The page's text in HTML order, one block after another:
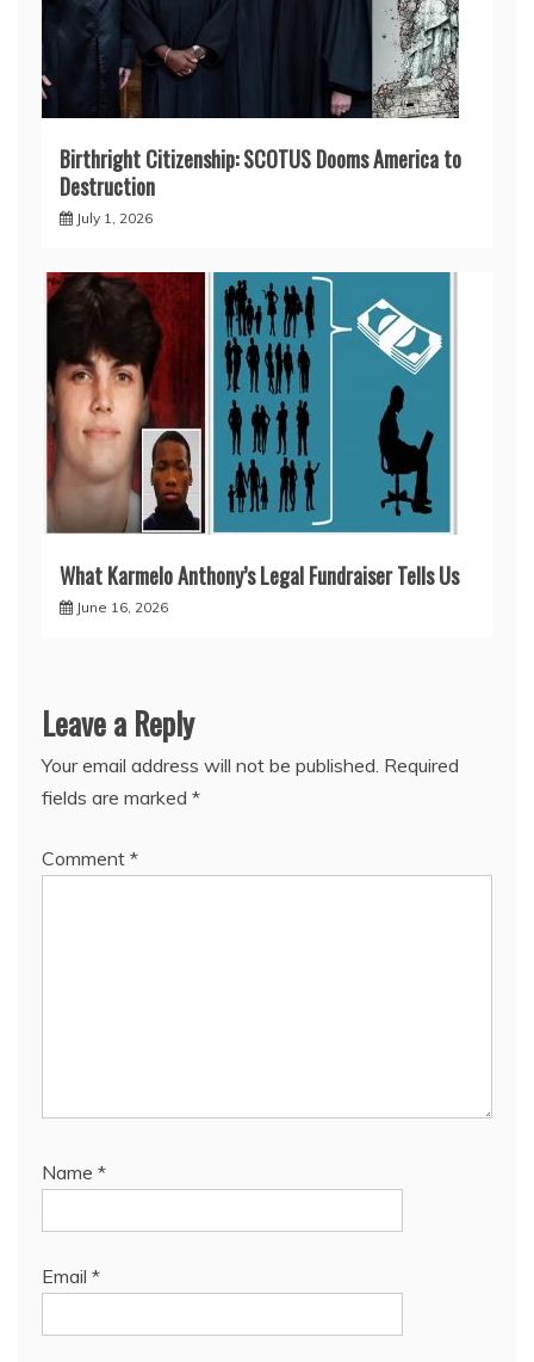
Birthright Citizenship: SCOTUS Dooms America to
Destruction
July 1, 2026
What Karmelo Anthony’s Legal Fundraiser Tells Us
June 16, 2026
Leave a Reply
Your email address will not be published. Required
fields are marked *
Comment *
Name *
Email *